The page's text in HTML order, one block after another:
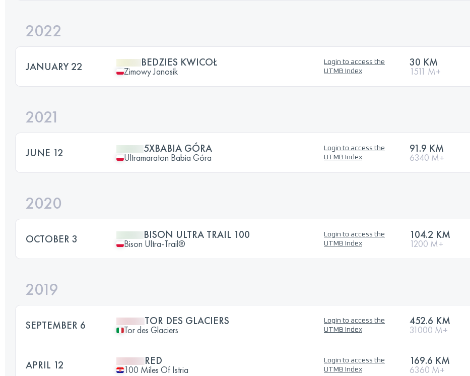
2022
JANUARY 22 BEDZIES KWICOŁ
Zimowy Janosik
Login to access the
UTMB Index
30 KM
1511 M+
2021
JUNE 12 5XBABIA GÓRA
Ultramaraton Babia Góra
Login to access the
UTMB Index
91.9 KM
6340 M+
2020
OCTOBER 3 BISON ULTRA TRAIL 100
Bison Ultra-Trail®
Login to access the
UTMB Index
104.2 KM
1200 M+
2019
SEPTEMBER 6 TOR DES GLACIERS
Tor des Glaciers
Login to access the
UTMB Index
452.6 KM
31000 M+
APRIL 12 RED
100 Miles Of Istria
Login to access the
UTMB Index
169.6 KM
6360 M+